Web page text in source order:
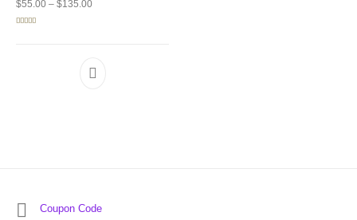
$55.00 – $135.00Price range: $55.00 through $135.00
Coupon Code